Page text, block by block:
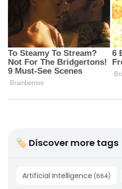
🏷 Discover more tags
Artificial Intelligence (664)